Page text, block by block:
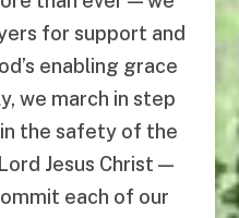
for support and
enabling grace
we march in step
the safety of the
Jesus Christ —
each of our